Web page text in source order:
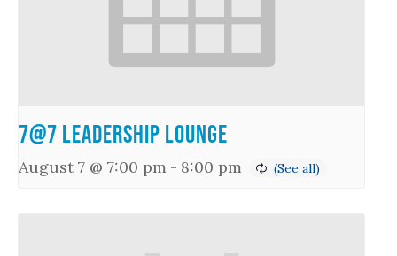
7@7 Leadership Lounge
August 7 @ 7:00 pm - 8:00 pm